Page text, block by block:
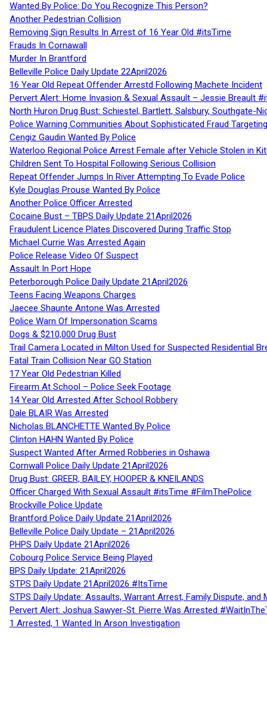
Wanted By Police: Do You Recognize This Person?
Another Pedestrian Collision
Removing Sign Results In Arrest of 16 Year Old #itsTime
Frauds In Cornawall
Murder In Brantford
Belleville Police Daily Update 22April2026
16 Year Old Repeat Offender Arrestd Following Machete Incident
Pervert Alert: Home Invasion & Sexual Assault – Jessie Breault
North Huron Drug Bust: Schiestel, Bartlett, Salsbury, Southgate-
Police Warning Communities About Sophisticated Fraud
Cengiz Gaudin Wanted By Police
Waterloo Regional Police Arrest Female after Vehicle Stolen in
Children Sent To Hospital Following Serious Collision
Repeat Offender Jumps In River Attempting To Evade Police
Kyle Douglas Prouse Wanted By Police
Another Police Officer Arrested
Cocaine Bust – TBPS Daily Update 21April2026
Fraudulent Licence Plates Discovered During Traffic Stop
Michael Currie Was Arrested Again
Police Release Video Of Suspect
Assault In Port Hope
Peterborough Police Daily Update 21April2026
Teens Facing Weapons Charges
Jaecee Shaunte Antone Was Arrested
Police Warn Of Impersonation Scams
Dogs & $210,000 Drug Bust
Trail Camera Located in Milton Used for Suspected Residential
Fatal Train Collision Near GO Station
17 Year Old Pedestrian Killed
Firearm At School – Police Seek Footage
14 Year Old Arrested After School Robbery
Dale BLAIR Was Arrested
Nicholas BLANCHETTE Wanted By Police
Clinton HAHN Wanted By Police
Suspect Wanted After Armed Robberies in Oshawa
Cornwall Police Daily Update 21April2026
Drug Bust: GREER, BAILEY, HOOPER & KNEILANDS
Officer Charged With Sexual Assault #itsTime #FilmThePolice
Brockville Police Update
Brantford Police Daily Update 21April2026
Belleville Police Daily Update – 21April2026
PHPS Daily Update 21April2026
Cobourg Police Service Being Played
BPS Daily Update: 21April2026
STPS Daily Update 21April2026 #ItsTime
STPS Daily Update: Assaults, Warrant Arrest, Family Dispute,
Pervert Alert: Joshua Sawyer-St. Pierre Was Arrested
1 Arrested, 1 Wanted In Arson Investigation